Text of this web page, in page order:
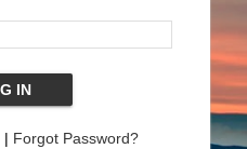
| Forgot Password?